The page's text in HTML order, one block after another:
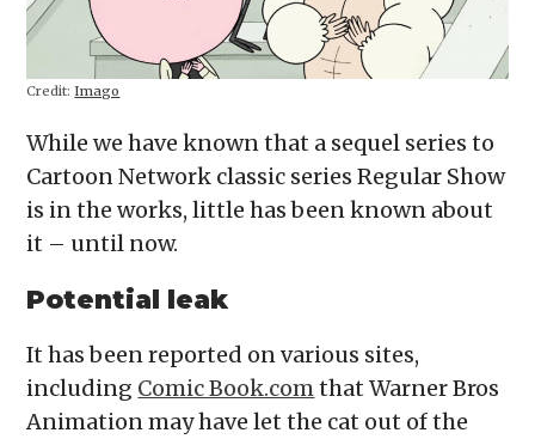
Credit: Imago
While we have known that a sequel series to
Cartoon Network classic series Regular Show
is in the works, little has been known about
it – until now.
Potential leak
It has been reported on various sites,
including Comic Book.comthat Warner Bros
Animation may have let the cat out of the